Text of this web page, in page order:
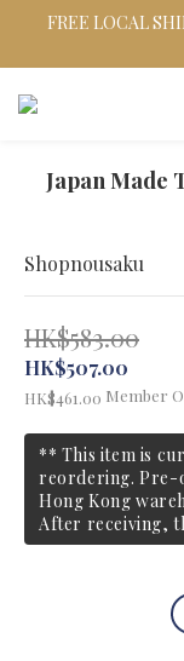
FREE LOCAL
Japan Made
Shopnousaku
HK$583.00
HK$507.00
HK$461.00 Member
** This item is
reordering. Pre-
Hong Kong
After receiving,